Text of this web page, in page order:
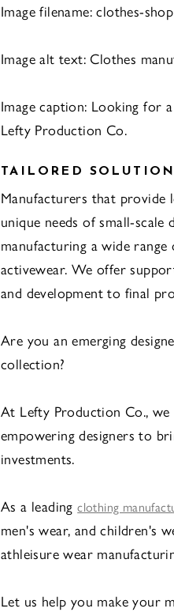
Image filename: clothes-shop
Image alt text: Clothes
Image caption: Looking for
Lefty Production Co.
TAILORED
Manufacturers that
unique needs of small-scale
manufacturing a wide
activewear. We offer
and development to final
Are you an emerging
collection?
At Lefty Production Co.,
empowering designers to
investments.
As a leadingclothing
men's wear, and children's
athleisure wear
Let us help you make your